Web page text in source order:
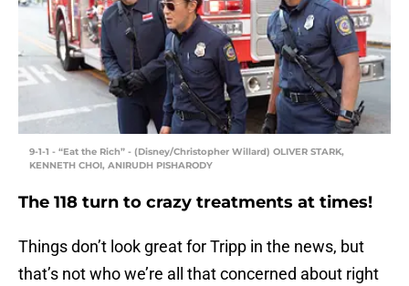
9-1-1 - “Eat the Rich” - (Disney/Christopher Willard) OLIVER STARK,
KENNETH CHOI, ANIRUDH PISHARODY
The 118 turn to crazy treatments at times!
Things don’t look great for Tripp in the news, but
that’s not who we’re all that concerned about right